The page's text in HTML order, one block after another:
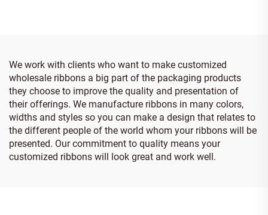
We work with clients who want to make customized
wholesale ribbons a big part of the packaging products
they choose to improve the quality and presentation of
their offerings. We manufacture ribbons in many colors,
widths and styles so you can make a design that relates to
the different people of the world whom your ribbons will be
presented. Our commitment to quality means your
customized ribbons will look great and work well.